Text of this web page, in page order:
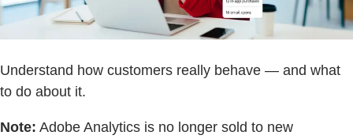
Understand how customers really behave — and what
to do about it.
Note: Adobe Analytics is no longer sold to new